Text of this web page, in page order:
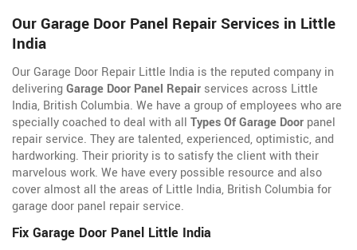
Our Garage Door Panel Repair Services in Little
India
Our Garage Door Repair Little India is the reputed company in
deliveringGarage Door Panel Repair services across Little
India, British Columbia. We have a group of employees who are
specially coached to deal with all Types Of Garage Door panel
repair service. They are talented, experienced, optimistic, and
hardworking. Their priority is to satisfy the client with their
marvelous work. We have every possible resource and also
cover almost all the areas of Little India, British Columbia for
garage door panel repair service.
Fix Garage Door Panel Little India